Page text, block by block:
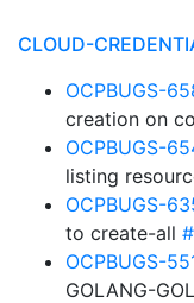
CLOUD-
OCPBUGS-
creation on
OCPBUGS-
listing
OCPBUGS-
to create-all
OCPBUGS-
GOLANG-